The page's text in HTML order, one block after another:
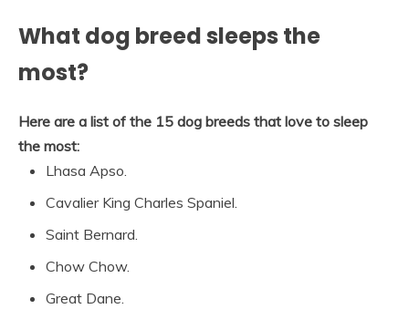
What dog breed sleeps the
most?
Here are a list of the 15 dog breeds that love to sleep
the most:
Lhasa Apso.
Cavalier King Charles Spaniel.
Saint Bernard.
Chow Chow.
Great Dane.